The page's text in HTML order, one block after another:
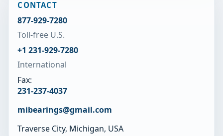
CONTACT
877-929-7280
Toll-free U.S.
+1 231-929-7280
International
Fax:
231-237-4037
mibearings@gmail.com
Traverse City, Michigan, USA